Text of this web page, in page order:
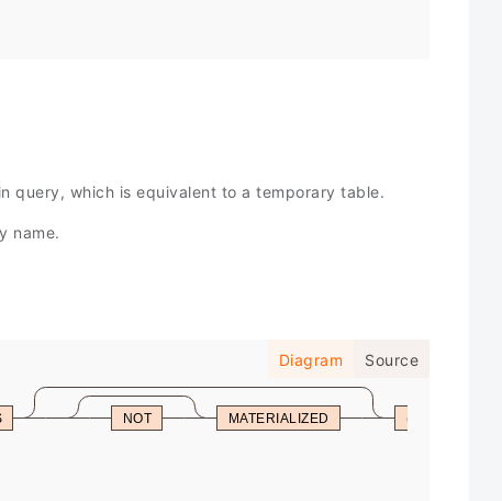
query, which is equivalent to a temporary table.
name.
Diagram Source
NOT MATERIALIZED (